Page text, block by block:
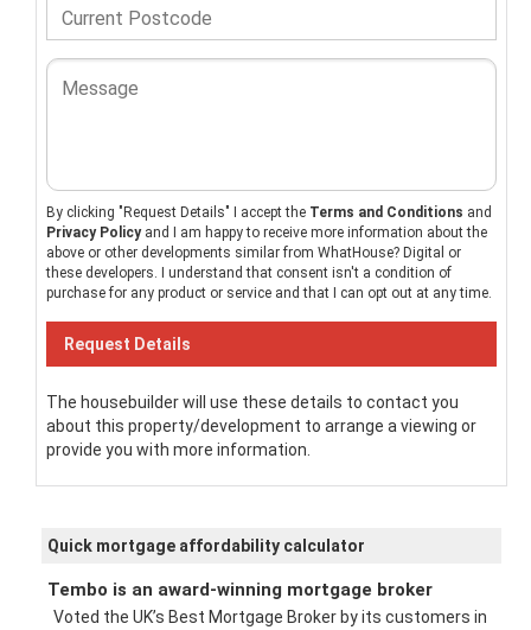
By clicking "Request Details" I accept the Terms and Conditions and
Privacy Policyand I am happy to receive more information about the
above or other developments similar from WhatHouse? Digital or
these developers. I understand that consent isn't a condition of
purchase for any product or service and that I can opt out at any time.
The housebuilder will use these details to contact you
about this property/development to arrange a viewing or
provide you with more information.
Quick mortgage affordability calculator
Tembo is an award-winning mortgage broker
Voted the UK’s Best Mortgage Broker by its customers in